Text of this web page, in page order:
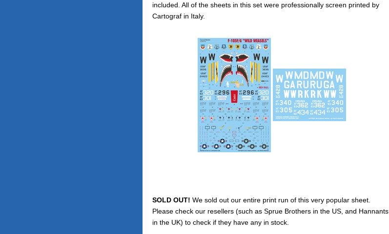
included. All of the sheets in this set were professionally screen printed by
Cartograf in Italy.
SOLD OUT! We sold out our entire print run of this very popular sheet.
Please check our resellers (such as Sprue Brothers in the US, and Hannants
in the UK) to check if they have any in stock.